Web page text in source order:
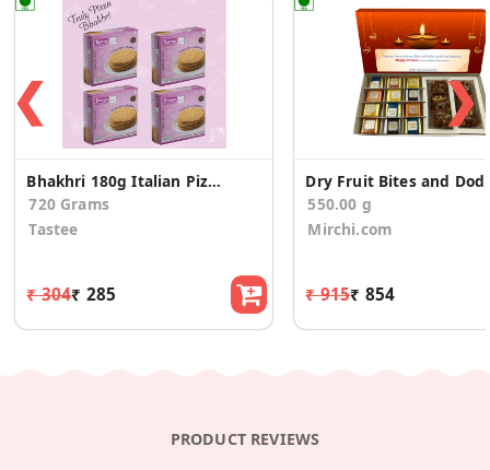
❮
Bhakhri 180g Italian Pizza - 4 Pcs
720 Grams
Tastee
₹ 304₹ 285
Dry Fruit
550.00 g
Mirchi.com
₹ 915₹ 854
❯
PRODUCT REVIEWS